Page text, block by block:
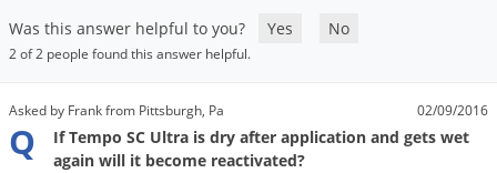
Was this answer helpful to you?
Yes No
2 of 2 people found this answer helpful.
Asked by Frank from Pittsburgh, Pa 02/09/2016
Q
If Tempo SC Ultra is dry after application and gets wet
again will it become reactivated?